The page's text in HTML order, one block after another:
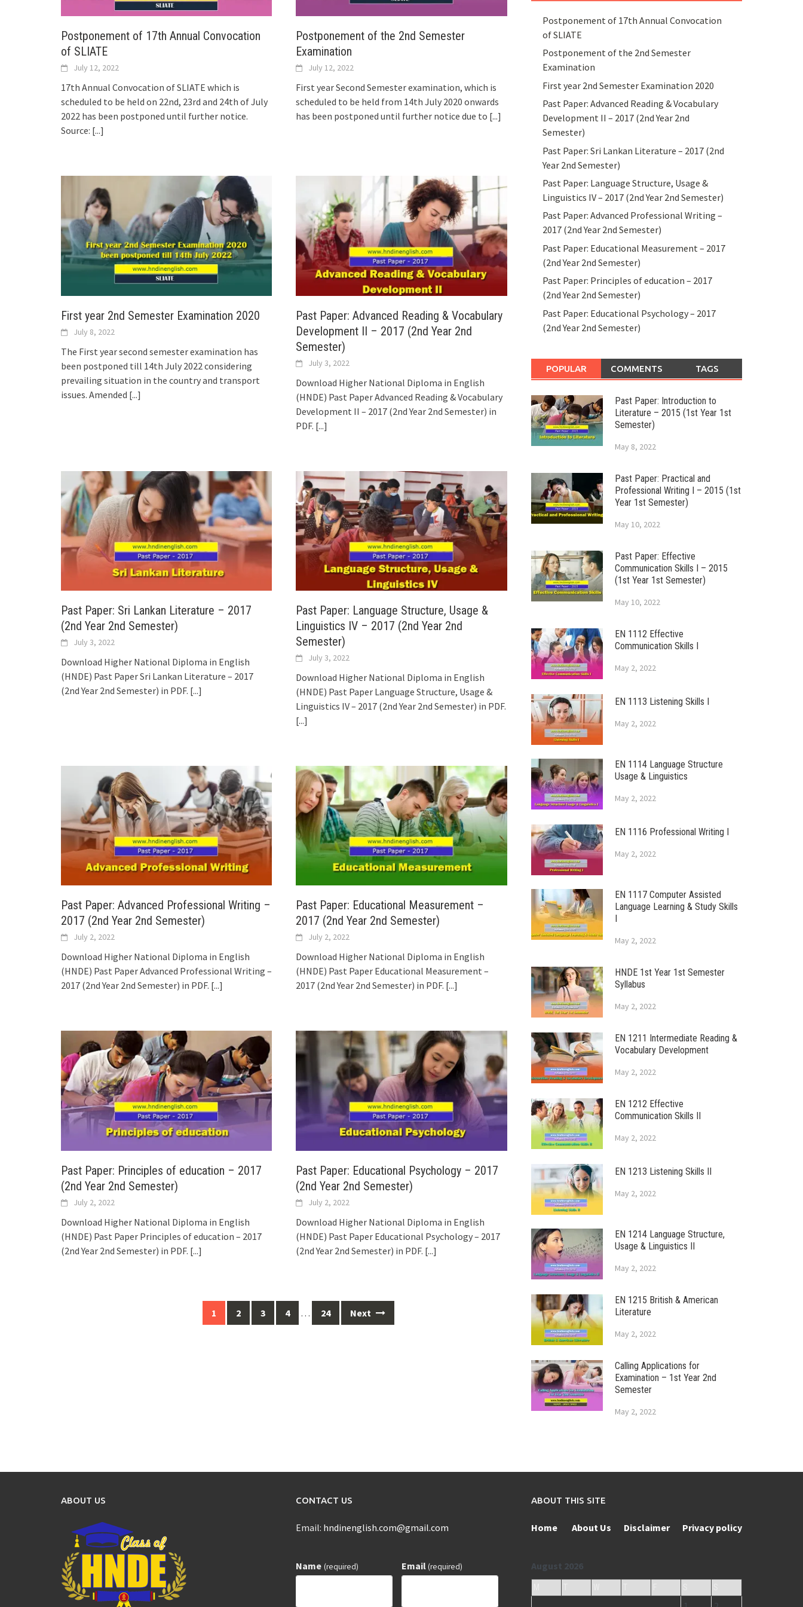
Postponement of 17th Annual Convocation
of SLIATE
July 12, 2022
17th Annual Convocation of SLIATE which is
scheduled to be held on 22nd, 23rd and 24th of July
2022 has been postponed until further notice.
Source: [...]
Postponement of the 2nd Semester
Examination
July 12, 2022
First year Second Semester examination, which is
scheduled to be held from 14th July 2020 onwards
has been postponed until further notice due to [...]
First year 2nd Semester Examination 2020
July 8, 2022
The First year second semester examination has
been postponed till 14th July 2022 considering
prevailing situation in the country and transport
issues. Amended [...]
Past Paper: Advanced Reading & Vocabulary
Development II – 2017 (2nd Year 2nd
Semester)
July 3, 2022
Download Higher National Diploma in English
(HNDE) Past Paper Advanced Reading & Vocabulary
Development II – 2017 (2nd Year 2nd Semester) in
PDF. [...]
Past Paper: Sri Lankan Literature – 2017
(2nd Year 2nd Semester)
July 3, 2022
Download Higher National Diploma in English
(HNDE) Past Paper Sri Lankan Literature – 2017
(2nd Year 2nd Semester) in PDF. [...]
Past Paper: Language Structure, Usage &
Linguistics IV – 2017 (2nd Year 2nd
Semester)
July 3, 2022
Download Higher National Diploma in English
(HNDE) Past Paper Language Structure, Usage &
Linguistics IV – 2017 (2nd Year 2nd Semester) in PDF.
[...]
Past Paper: Advanced Professional Writing –
2017 (2nd Year 2nd Semester)
July 2, 2022
Download Higher National Diploma in English
(HNDE) Past Paper Advanced Professional Writing –
2017 (2nd Year 2nd Semester) in PDF. [...]
Past Paper: Educational Measurement –
2017 (2nd Year 2nd Semester)
July 2, 2022
Download Higher National Diploma in English
(HNDE) Past Paper Educational Measurement –
2017 (2nd Year 2nd Semester) in PDF. [...]
Past Paper: Principles of education – 2017
(2nd Year 2nd Semester)
July 2, 2022
Download Higher National Diploma in English
(HNDE) Past Paper Principles of education – 2017
(2nd Year 2nd Semester) in PDF. [...]
Past Paper: Educational Psychology – 2017
(2nd Year 2nd Semester)
July 2, 2022
Download Higher National Diploma in English
(HNDE) Past Paper Educational Psychology – 2017
(2nd Year 2nd Semester) in PDF. [...]
1 2 3 4 … 24 Next
Postponement of 17th Annual Convocation
of SLIATE
Postponement of the 2nd Semester
Examination
First year 2nd Semester Examination 2020
Past Paper: Advanced Reading & Vocabulary
Development II – 2017 (2nd Year 2nd
Semester)
Past Paper: Sri Lankan Literature – 2017 (2nd
Year 2nd Semester)
Past Paper: Language Structure, Usage &
Linguistics IV – 2017 (2nd Year 2nd Semester)
Past Paper: Advanced Professional Writing –
2017 (2nd Year 2nd Semester)
Past Paper: Educational Measurement – 2017
(2nd Year 2nd Semester)
Past Paper: Principles of education – 2017
(2nd Year 2nd Semester)
Past Paper: Educational Psychology – 2017
(2nd Year 2nd Semester)
POPULAR COMMENTS TAGS
Past Paper: Introduction to
Literature – 2015 (1st Year 1st
Semester)
May 8, 2022
Past Paper: Practical and
Professional Writing I – 2015 (1st
Year 1st Semester)
May 10, 2022
Past Paper: Effective
Communication Skills I – 2015
(1st Year 1st Semester)
May 10, 2022
EN 1112 Effective
Communication Skills I
May 2, 2022
EN 1113 Listening Skills I
May 2, 2022
EN 1114 Language Structure
Usage & Linguistics
May 2, 2022
EN 1116 Professional Writing I
May 2, 2022
EN 1117 Computer Assisted
Language Learning & Study Skills
I
May 2, 2022
HNDE 1st Year 1st Semester
Syllabus
May 2, 2022
EN 1211 Intermediate Reading &
Vocabulary Development
May 2, 2022
EN 1212 Effective
Communication Skills II
May 2, 2022
EN 1213 Listening Skills II
May 2, 2022
EN 1214 Language Structure,
Usage & Linguistics II
May 2, 2022
EN 1215 British & American
Literature
May 2, 2022
Calling Applications for
Examination – 1st Year 2nd
Semester
May 2, 2022
ABOUT US CONTACT US
Email: hndinenglish.com@gmail.com
Name (required) Email(required)
ABOUT THIS SITE
Home About Us Disclaimer Privacy policy
August 2026